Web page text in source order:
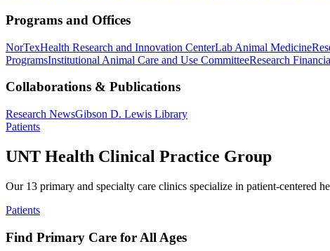
Programs and Offices
NorTexHealth Research and Innovation CenterLab Animal Medicine
ProgramsInstitutional Animal Care and Use CommitteeResearch
Collaborations & Publications
Research NewsGibson D. Lewis Library
Patients
UNT Health Clinical Practice Group
Our 13 primary and specialty care clinics specialize in patient-centered
Patients
Find Primary Care for All Ages